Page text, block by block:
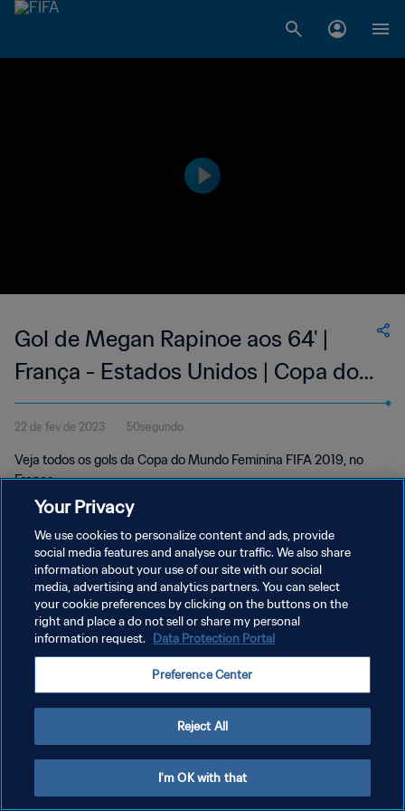
Gol de Megan Rapinoe aos 64' |
França - Estados Unidos | Copa do
Mundo Feminina FIFA 2019, no
França
22 de fev de 2023 50segundo
Veja todos os gols da Copa do Mundo Feminina FIFA 2019, no
França.
POLÍTICA DE PRIVACIDADE
TERMOS DE SERVIÇO
ADMINISTRAR AS PREFERÊNCIAS DE COOKIES
Your Privacy
We use cookies to personalize content and ads, provide
social media features and analyse our traffic. We also share
information about your use of our site with our social
media, advertising and analytics partners. You can select
your cookie preferences by clicking on the buttons on the
right and place a do not sell or share my personal
information request. Data Protection Portal
Preference Center
Reject All
I'm OK with that